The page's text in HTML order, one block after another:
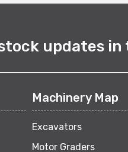
updates in
Machinery Map
Excavators
Motor Graders